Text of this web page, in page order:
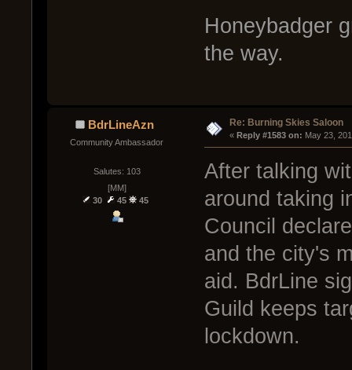
Honeybadger
the way.
BdrLineAzn
Community Ambassador
Salutes: 103
[MM]
30
45 45
Re: Burning Skies Saloon
« Reply #1583 on: May 23,
After talking
around taking
Council
and the city's
aid. BdrLine
Guild keeps
lockdown.